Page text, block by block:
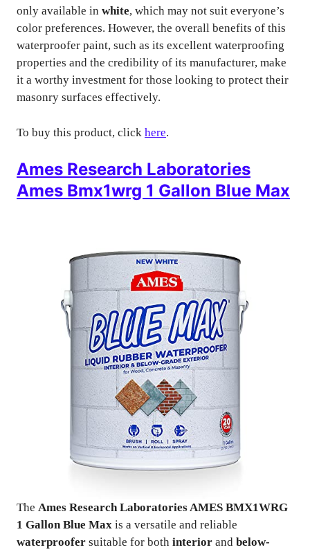
only available in white, which may not suit everyone’s
color preferences. However, the overall benefits of this
waterproofer paint, such as its excellent waterproofing
properties and the credibility of its manufacturer, make
it a worthy investment for those looking to protect their
masonry surfaces effectively.
To buy this product, click here.
Ames Research Laboratories
Ames Bmx1wrg 1 Gallon Blue Max
The Ames Research Laboratories AMES BMX1WRG
1 Gallon Blue Max is a versatile and reliable
waterproofer suitable for both interior and below-